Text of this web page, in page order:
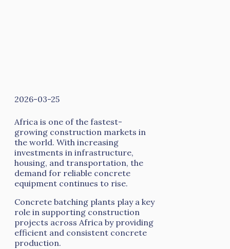
2026-03-25
Africa is one of the fastest-
growing construction markets in
the world. With increasing
investments in infrastructure,
housing, and transportation, the
demand for reliable concrete
equipment continues to rise.
Concrete batching plants play a key
role in supporting construction
projects across Africa by providing
efficient and consistent concrete
production.